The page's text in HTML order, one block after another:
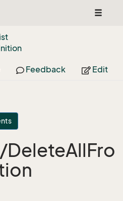
Toggle
Feedback Edit